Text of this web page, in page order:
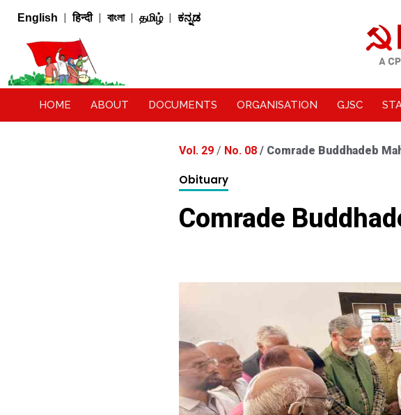
English | हिन्दी | বাংলা | தமிழ் | ಕನ್ನಡ
HOME ABOUT DOCUMENTS ORGANISATION GJSC
Vol. 29 / No. 08 / Comrade Buddhadeb
Obituary
Comrade